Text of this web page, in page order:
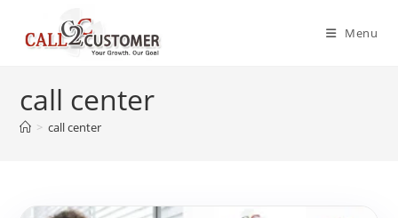
content
Menu
call center
> call center